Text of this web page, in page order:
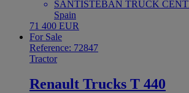
SANTISTEBAN TRUCK
Spain
71 400 EUR
For Sale
Reference: 72847
Tractor
Renault Trucks T 440